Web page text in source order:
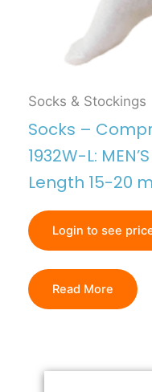
Socks & Stockings
Socks –
1932W-L:
Length 15-20
Login to see
Read More